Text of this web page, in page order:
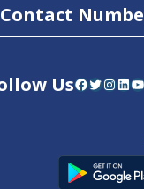
Contact
UsFacebook Twitter Instagram LinkedIn YouTube